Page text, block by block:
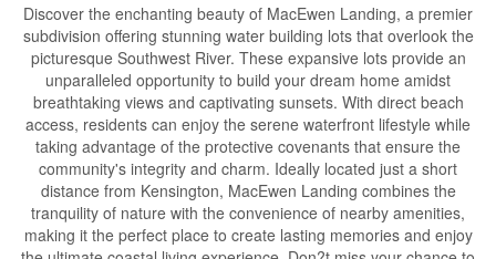
Discover the enchanting beauty of MacEwen Landing, a premier
subdivision offering stunning water building lots that overlook the
picturesque Southwest River. These expansive lots provide an
unparalleled opportunity to build your dream home amidst
breathtaking views and captivating sunsets. With direct beach
access, residents can enjoy the serene waterfront lifestyle while
taking advantage of the protective covenants that ensure the
community's integrity and charm. Ideally located just a short
distance from Kensington, MacEwen Landing combines the
tranquility of nature with the convenience of nearby amenities,
making it the perfect place to create lasting memories and enjoy